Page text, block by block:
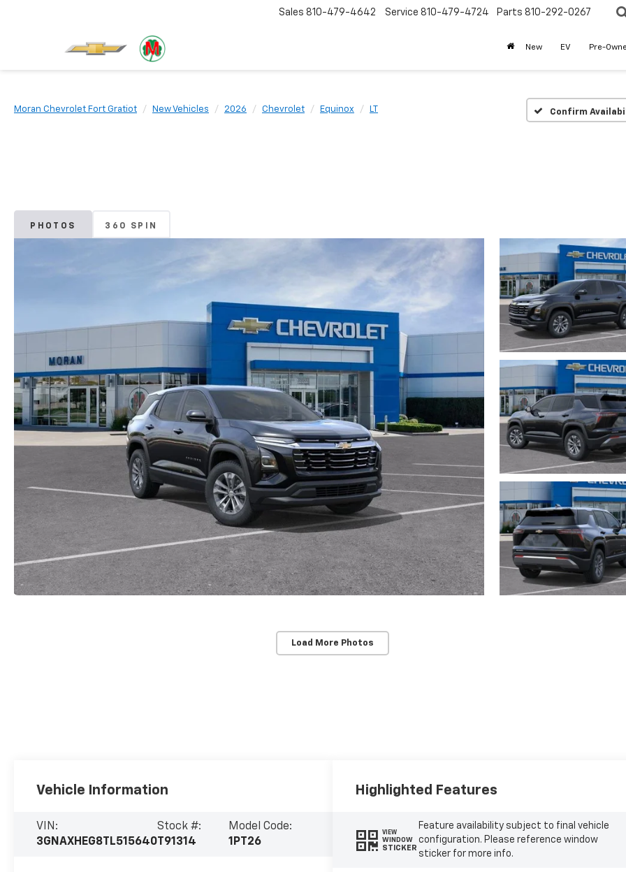
Sales 810-479-4642 Service 810-479-4724 Parts 810-292-0267
New EV Pre-
Moran Chevrolet Fort Gratiot New Vehicles 2026 Chevrolet Equinox LT Confirm
PHOTOS 360 SPIN
Load More Photos
Vehicle Information
VIN:
3GNAXHEG8TL515640
Stock #:
T91314
Model Code:
1PT26
Highlighted Features
VIEW
WINDOW
STICKER
Feature availability subject to final vehicle
configuration. Please reference window
sticker for more info.